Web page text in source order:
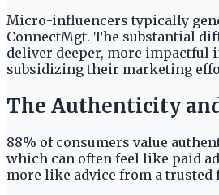
Micro-influencers typically
ConnectMgt. The substantial
deliver deeper, more
subsidizing their marketing
The Authenticity
88% of consumers value
which can often feel like paid
more like advice from a